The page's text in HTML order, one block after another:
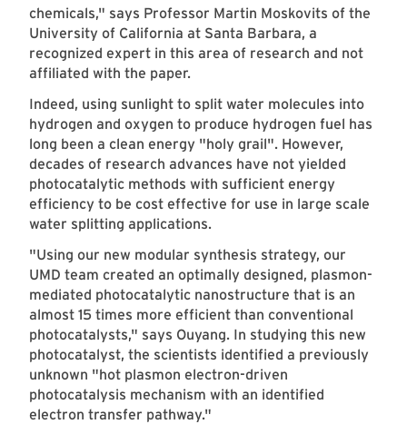
chemicals," says Professor Martin Moskovits of the
University of California at Santa Barbara, a
recognized expert in this area of research and not
affiliated with the paper.
Indeed, using sunlight to split water molecules into
hydrogen and oxygen to produce hydrogen fuel has
long been a clean energy "holy grail". However,
decades of research advances have not yielded
photocatalytic methods with sufficient energy
efficiency to be cost effective for use in large scale
water splitting applications.
"Using our new modular synthesis strategy, our
UMD team created an optimally designed, plasmon-
mediated photocatalytic nanostructure that is an
almost 15 times more efficient than conventional
photocatalysts," says Ouyang. In studying this new
photocatalyst, the scientists identified a previously
unknown "hot plasmon electron-driven
photocatalysis mechanism with an identified
electron transfer pathway."